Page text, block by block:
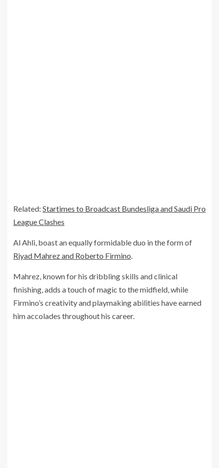
Related: Startimes to Broadcast Bundesliga and Saudi Pro
League Clashes
Al Ahli, boast an equally formidable duo in the form of
Riyad Mahrez and Roberto Firmino.
Mahrez, known for his dribbling skills and clinical
finishing, adds a touch of magic to the midfield, while
Firmino’s creativity and playmaking abilities have earned
him accolades throughout his career.